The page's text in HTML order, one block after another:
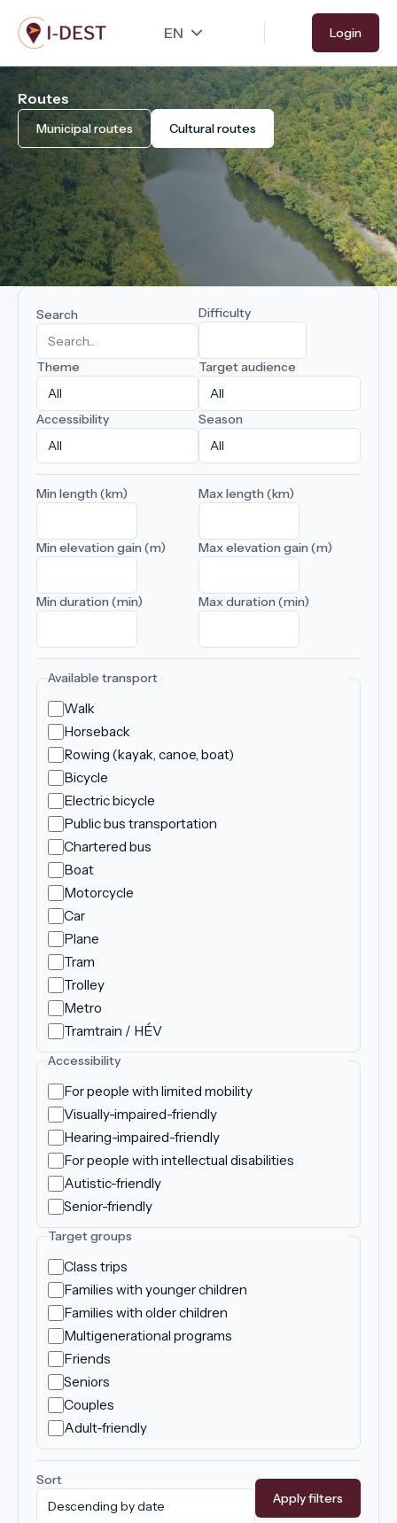
Skip
to
main
content
Login
Routes
Municipal routes Cultural routes
Search Difficulty
Theme Target audience
Accessibility Season
Min length (km) Max length (km)
Min elevation gain (m) Max elevation gain (m)
Min duration (min) Max duration (min)
Available transport
Walk
Horseback
Rowing (kayak, canoe, boat)
Bicycle
Electric bicycle
Public bus transportation
Chartered bus
Boat
Motorcycle
Car
Plane
Tram
Trolley
Metro
Tramtrain / HÉV
Accessibility
For people with limited mobility
Visually-impaired-friendly
Hearing-impaired-friendly
For people with intellectual disabilities
Autistic-friendly
Senior-friendly
Target groups
Class trips
Families with younger children
Families with older children
Multigenerational programs
Friends
Seniors
Couples
Adult-friendly
Sort
Apply filters